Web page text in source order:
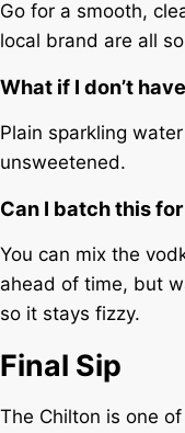
Go for a smooth,
local brand are all
What if I don’t
Plain sparkling
unsweetened.
Can I batch this
You can mix the
ahead of time, but
so it stays fizzy.
Final Sip
The Chilton is one